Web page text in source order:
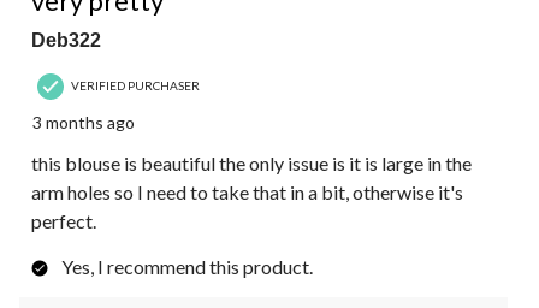
Deb322
VERIFIED PURCHASER
3 months ago
this blouse is beautiful the only issue is it is large in the
arm holes so I need to take that in a bit, otherwise it's
perfect.
Yes, I recommend this product.